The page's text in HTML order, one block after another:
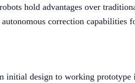
hold advantages over
correction capabilities
initial design to working prototype